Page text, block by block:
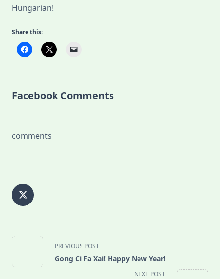
Hungarian!
Share this:
Facebook Comments
comments
<span
class="nav-
subtitle
PREVIOUS POST
Gong Ci Fa Xai! Happy New Year!
NEXT POST